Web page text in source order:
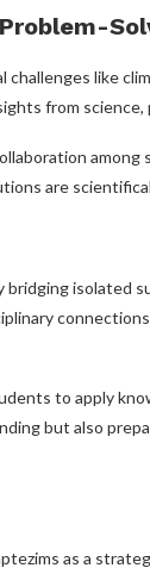
like
from science,
among
are
isolated
to apply
but also
as a